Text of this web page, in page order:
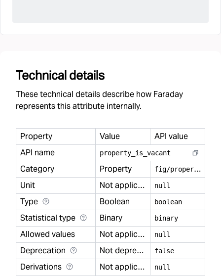
Technical details
These technical details describe how Faraday
represents this attribute internally.
Property Value
API value
API name
property is vacant
Category Property f
ig/property
Unit
Not applicable null
Type Boolean boolean
Statistical type Binary binary
Allowed values Not applicable null
Deprecation Not deprecated false
Derivations Not applicable null